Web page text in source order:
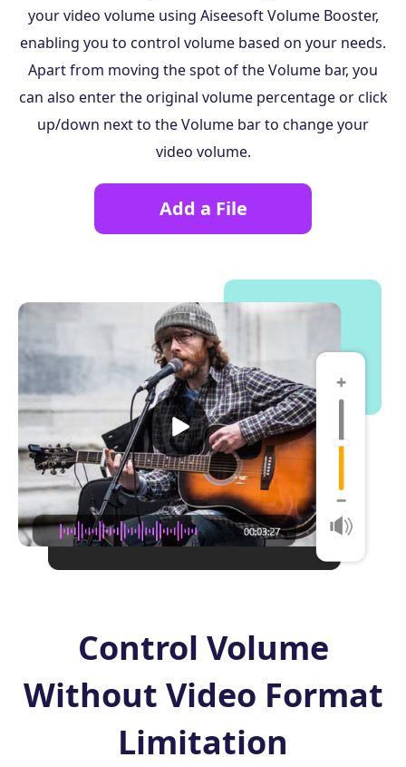
your video volume using Aiseesoft Volume Booster,
enabling you to control volume based on your needs.
Apart from moving the spot of the Volume bar, you
can also enter the original volume percentage or click
up/down next to the Volume bar to change your
video volume.
Add a File
Control Volume
Without Video Format
Limitation